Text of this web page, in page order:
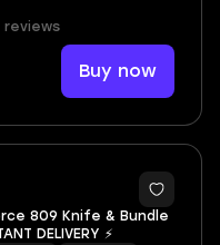
reviews
Buy now
809 Knife & Bundle
DELIVERY ⚡